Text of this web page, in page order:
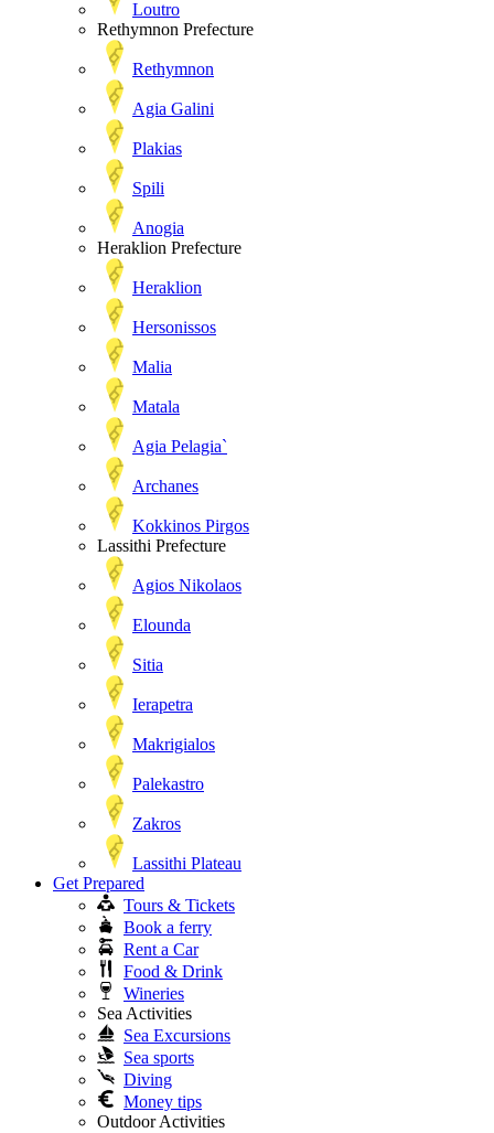
Loutro
Rethymnon Prefecture
Rethymnon
Agia Galini
Plakias
Spili
Anogia
Heraklion Prefecture
Heraklion
Hersonissos
Malia
Matala
Agia Pelagia`
Archanes
Kokkinos Pirgos
Lassithi Prefecture
Agios Nikolaos
Elounda
Sitia
Ierapetra
Makrigialos
Palekastro
Zakros
Lassithi Plateau
Get Prepared
Tours & Tickets
Book a ferry
Rent a Car
Food & Drink
Wineries
Sea Activities
Sea Excursions
Sea sports
Diving
Money tips
Outdoor Activities